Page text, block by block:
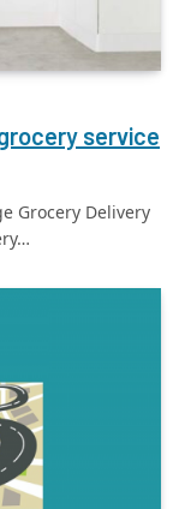
service
Grocery Delivery